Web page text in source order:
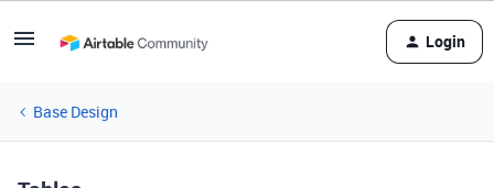
Login
Base Design